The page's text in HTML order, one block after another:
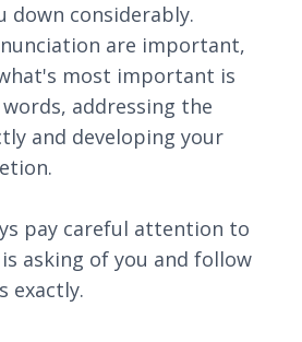
down considerably.
are important,
most important is
addressing the
and developing your
pay careful attention to
asking of you and follow
exactly.